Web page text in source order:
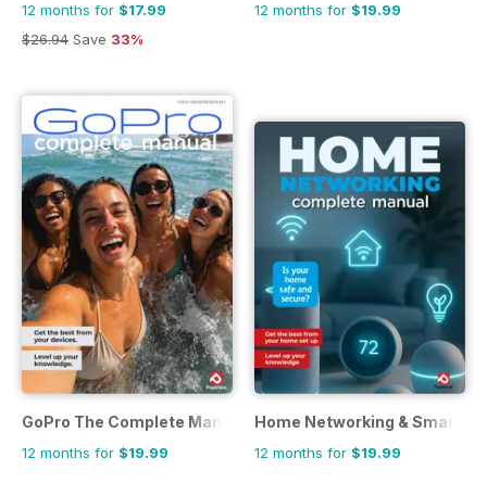
12 months for $17.99
$26.94 Save 33%
12 months for $19.99
GoPro The Complete Manual
12 months for $19.99
Home Networking & Smart
12 months for $19.99